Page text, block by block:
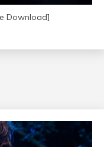
Download]